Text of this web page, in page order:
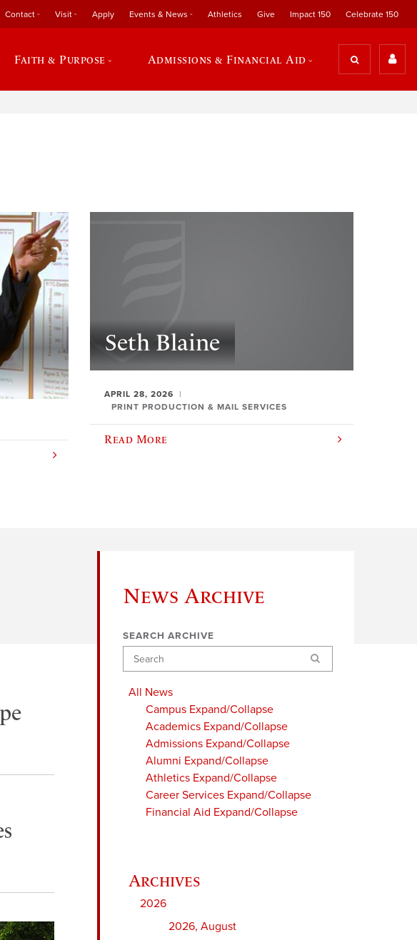
Contact Visit Apply Events & News Athletics Give Impact 150 Celebrate 150
Faith & Purpose Admissions & Financial Aid
Seth Blaine
APRIL 28, 2026
PRINT PRODUCTION & MAIL SERVICES
Read More
News Archive
SEARCH ARCHIVE
Search
All News
Campus Expand/Collapse
Academics Expand/Collapse
Admissions Expand/Collapse
Alumni Expand/Collapse
Athletics Expand/Collapse
Career Services Expand/Collapse
Financial Aid Expand/Collapse
2026
2026, August